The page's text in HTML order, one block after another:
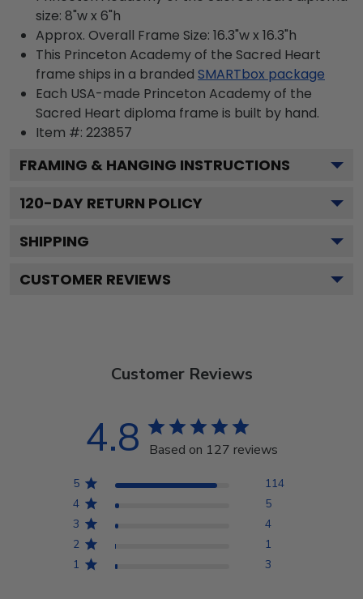
size: 8"w x 6"h
Approx. Overall Frame Size: 16.3"w x 16.3"h
This Princeton Academy of the Sacred Heart
frame ships in a branded SMARTbox package
Each USA-made Princeton Academy of the
Sacred Heart diploma frame is built by hand.
Item #: 223857
FRAMING & HANGING INSTRUCTIONS
120-DAY RETURN POLICY
SHIPPING
CUSTOMER REVIEWS
Customer Reviews
4.8 Based on 127 reviews
5
114
4
5
3
4
2
1
1
3